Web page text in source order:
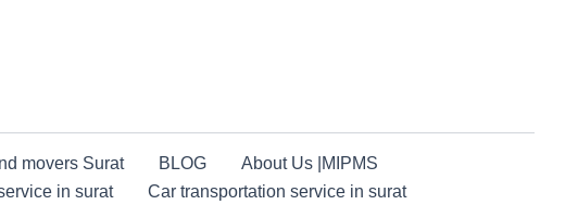
movers Surat BLOG
About Us |MIPMS
in surat
Car transportation service in surat